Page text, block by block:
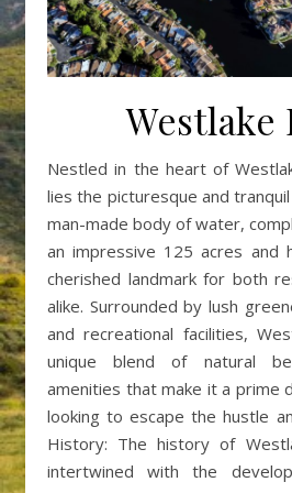
Westlake
Nestled in the heart of Westlake Village, California,
lies the picturesque and
man-made body of water,
an impressive 125 acres and
cherished landmark for both
alike. Surrounded by lush
and recreational facilities,
unique blend of natural
amenities that make it a prime
looking to escape the hustle
History: The history of
intertwined with the